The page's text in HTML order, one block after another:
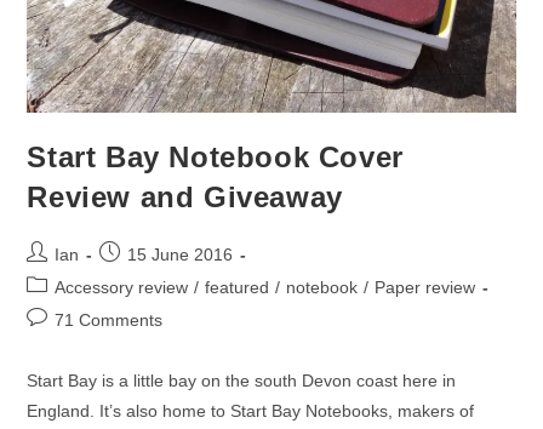
Start Bay Notebook Cover
Review and Giveaway
Post
author:
Ian
Post
published:
15 June 2016
Post
category:
Accessory review / featured / notebook / Paper review
Post71 Comments
Start Bay is a little bay on the south Devon coast here in
England. It’s also home to Start Bay Notebooks, makers of